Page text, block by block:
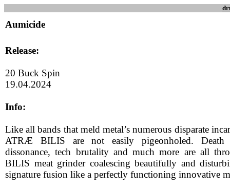
Aumicide
Release:
20 Buck Spin
19.04.2024
Info:
Like all bands that meld metal’s numerous disparate
ATRÆ BILIS are not easily pigeonholed. Death
dissonance, tech brutality and much more are all
BILIS meat grinder coalescing beautifully and
signature fusion like a perfectly functioning innovative